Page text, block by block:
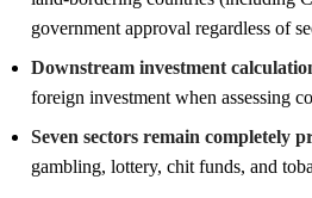
government approval regardless of
Downstream investment
foreign investment when assessing
Seven sectors remain completely
gambling, lottery, chit funds, and